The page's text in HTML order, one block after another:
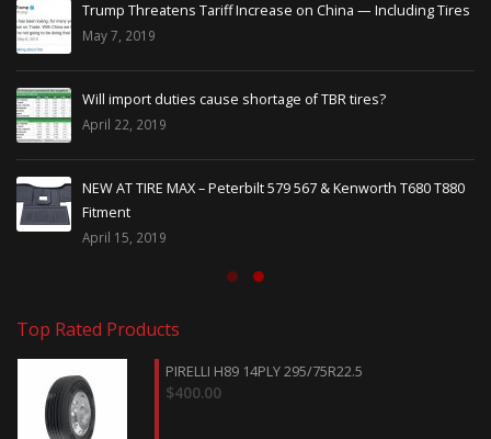
Trump Threatens Tariff Increase on China — Including Tires
May 7, 2019
Will import duties cause shortage of TBR tires?
April 22, 2019
NEW AT TIRE MAX – Peterbilt 579 567 & Kenworth T680 T880
Fitment
April 15, 2019
Top Rated Products
PIRELLI H89 14PLY 295/75R22.5
$400.00